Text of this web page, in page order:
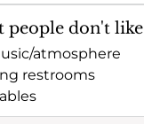
people don't like
atmosphere
restrooms